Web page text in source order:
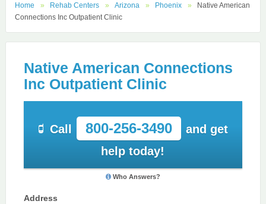
Home Rehab Centers Arizona Phoenix
Native American
Connections Inc Outpatient Clinic
Native American Connections
Inc Outpatient Clinic
Call 800-256-3490
and get
help today!
Who Answers?
Address